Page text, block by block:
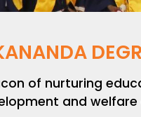
of nurturing
and